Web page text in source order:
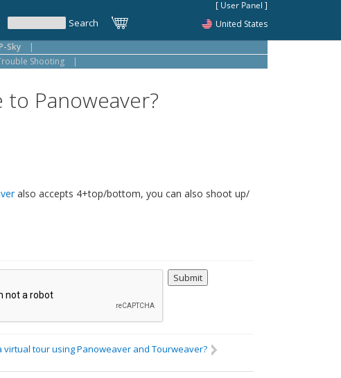
United States
Sky
|
Shooting |
Panoweaver?
also accepts 4+top/bottom, you can also shoot up/
Others
virtual tour using Panoweaver and Tourweaver?